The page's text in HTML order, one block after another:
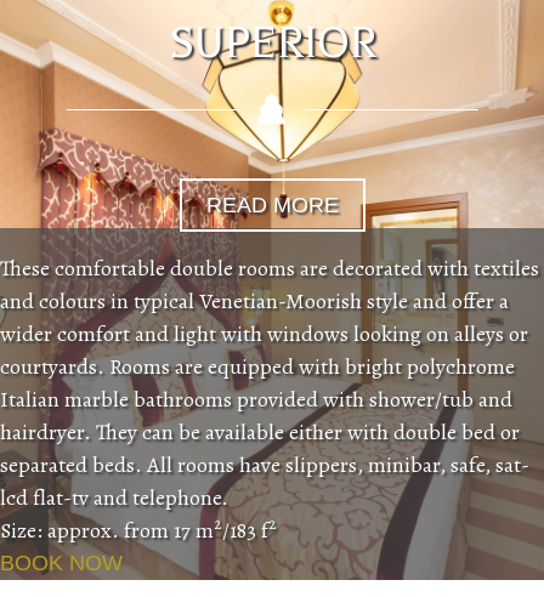
SUPERIOR
READ MORE
These comfortable double rooms are decorated with textiles
and colours in typical Venetian-Moorish style and offer a
wider comfort and light with windows looking on alleys or
courtyards. Rooms are equipped with bright polychrome
Italian marble bathrooms provided with shower/tub and
hairdryer. They can be available either with double bed or
separated beds. All rooms have slippers, minibar, safe, sat-
lcd flat-tv and telephone.
Size: approx. from 17 m2/183 f2
BOOK NOW